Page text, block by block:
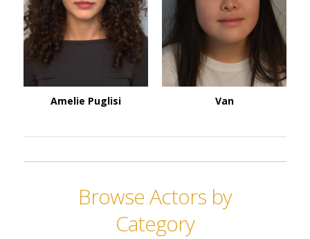
Amelie Puglisi Van
Browse Actors by
Category